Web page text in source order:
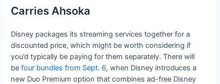
Carries Ahsoka
Disney packages its streaming services together for a
discounted price, which might be worth considering if
you’d typically be paying for them separately. There will
befour bundles from Sept. 6, when Disney introduces a
new Duo Premium option that combines ad-free Disney